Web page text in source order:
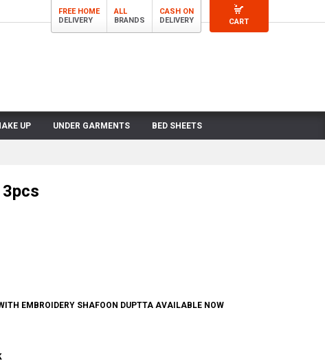
CART
FREE HOME
DELIVERY
ALL
BRANDS
CASH ON
DELIVERY
UP UNDER GARMENTS BED SHEETS
EMBROIDERY SHAFOON DUPTTA AVAILABLE NOW